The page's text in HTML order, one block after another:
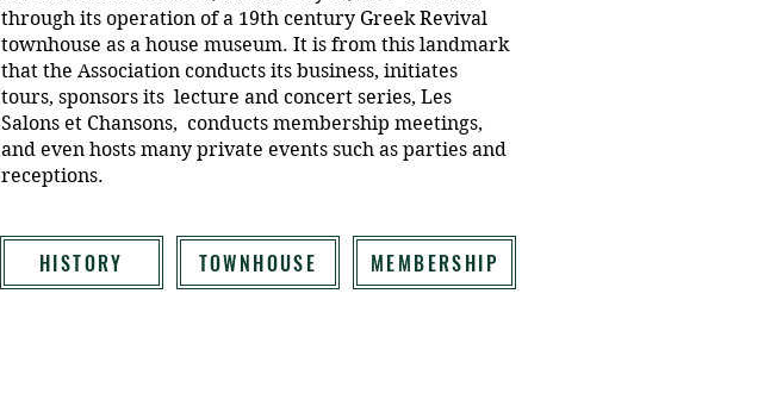
through its operation of a 19th century Greek Revival
townhouse as a house museum. It is from this landmark
that the Association conducts its business, initiates
tours, sponsors its lecture and concert series, Les
Salons et Chansons, conducts membership meetings,
and even hosts many private events such as parties and
receptions.
HISTORY TOWNHOUSE MEMBERSHIP